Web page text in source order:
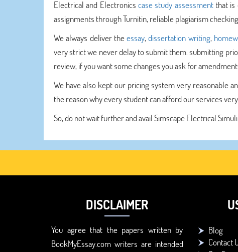
Electrical and Electronics case study assessmentthat is
assignments through Turnitin, reliable plagiarism
We always deliver theessay,dissertation writing,
very strict we never delay to submit them. submitting
review, if you want some changes you ask for
We have also kept our pricing system very reasonable
the reason why every student can afford our services
So, do not wait further and avail Simscape Electrical
DISCLAIMER
You agree that the papers written by
BookMyEssay.com writers are intended
Blog
Contact